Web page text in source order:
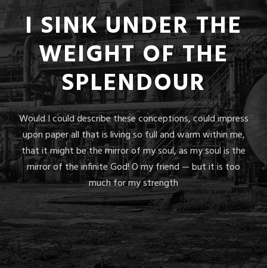
I SINK UNDER THE
WEIGHT OF THE
SPLENDOUR
Would I could describe these conceptions, could impress
upon paper all that is living so full and warm within me,
that it might be the mirror of my soul, as my soul is the
mirror of the infinite God! O my friend — but it is too
much for my strength